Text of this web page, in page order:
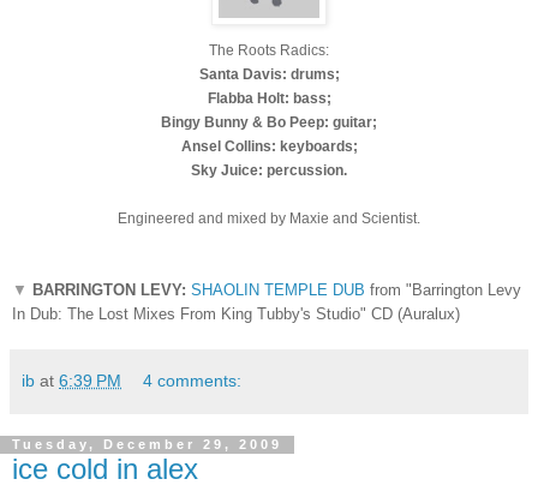
The Roots Radics:
Santa Davis: drums;
Flabba Holt: bass;
Bingy Bunny & Bo Peep: guitar;
Ansel Collins: keyboards;
Sky Juice: percussion.
Engineered and mixed by Maxie and Scientist.
▼ BARRINGTON LEVY: SHAOLIN TEMPLE DUB from "Barrington Levy
In Dub: The Lost Mixes From King Tubby's Studio" CD (Auralux)
ib at 6:39 PM 4 comments:
Tuesday, December 29, 2009
ice cold in alex